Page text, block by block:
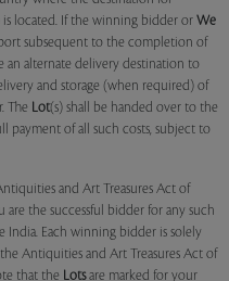
located. If the winning bidder or We
subsequent to the completion of
alternate delivery destination to
and storage (when required) of
The Lot(s) shall be handed over to the
of all such costs, subject to
and Art Treasures Act of
the successful bidder for any such
India. Each winning bidder is solely
Antiquities and Art Treasures Act of
that the Lotsare marked for your